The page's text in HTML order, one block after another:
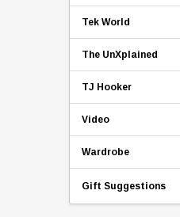
Tek World
The UnXplained
TJ Hooker
Video
Wardrobe
Gift Suggestions